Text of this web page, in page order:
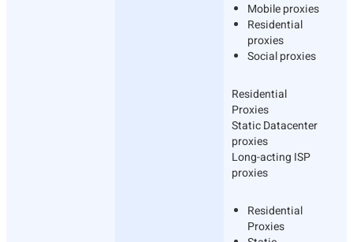
Mobile proxies
Residential
proxies
Social proxies
Residential
Proxies
Static Datacenter
proxies
Long-acting ISP
proxies
Residential
Proxies